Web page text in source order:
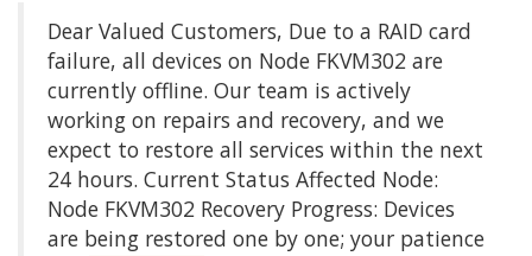
Dear Valued Customers, Due to a RAID card
failure, all devices on Node FKVM302 are
currently offline. Our team is actively
working on repairs and recovery, and we
expect to restore all services within the next
24 hours. Current Status Affected Node:
Node FKVM302 Recovery Progress: Devices
are being restored one by one; your patience